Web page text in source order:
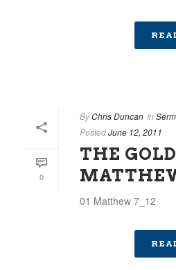
0
ByChris Duncan In
PostedJune 12, 2011
THE
01 Matthew 7_12